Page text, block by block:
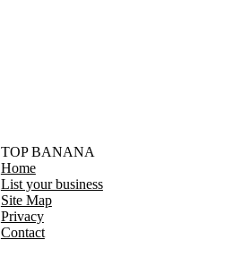
TOP BANANA
Home
List your business
Site Map
Privacy
Contact